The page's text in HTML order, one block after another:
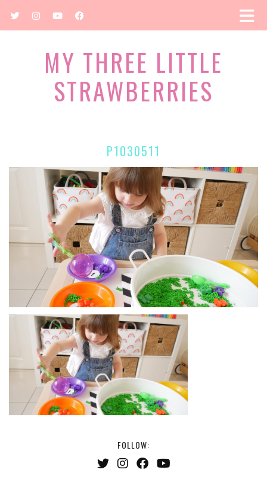
MY THREE LITTLE
STRAWBERRIES
P1030511
FOLLOW: